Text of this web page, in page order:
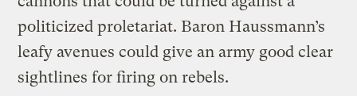
politicized proletariat. Baron Haussmann’s
leafy avenues could give an army good clear
sightlines for firing on rebels.